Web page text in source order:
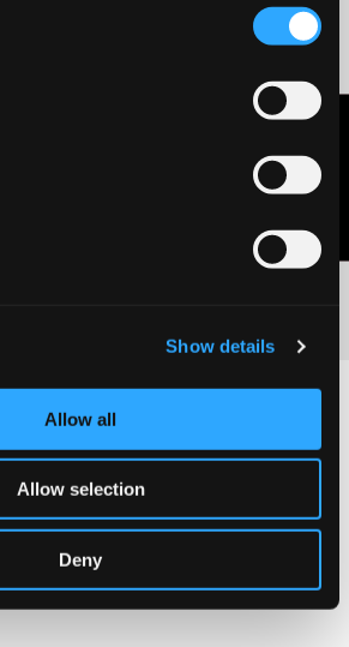
Show details
Allow all
Allow selection
Deny
Contact Us